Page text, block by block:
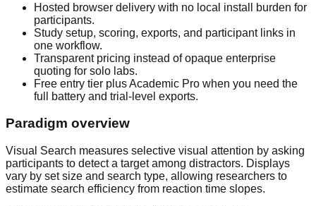
Hosted browser delivery with no local install burden for
participants.
Study setup, scoring, exports, and participant links in
one workflow.
Transparent pricing instead of opaque enterprise
quoting for solo labs.
Free entry tier plus Academic Pro when you need the
full battery and trial-level exports.
Paradigm overview
Visual Search measures selective visual attention by asking
participants to detect a target among distractors. Displays
vary by set size and search type, allowing researchers to
estimate search efficiency from reaction time slopes.